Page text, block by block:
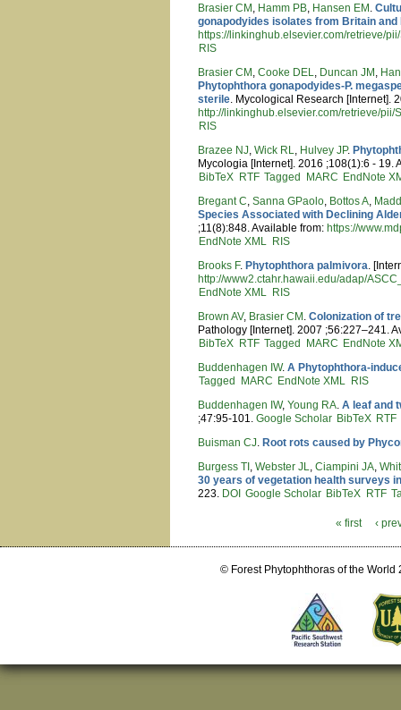
Brasier CM , Hamm PB, Hansen EM .
gonapodyides isolates from Britain
https://linkinghub.elsevier.com/retrieve/
RIS
Brasier CM ,Cooke DEL, Duncan JM ,
Phytophthora gonapodyides-P.
sterile. Mycological Research [Internet].
http://linkinghub.elsevier.com/retrieve/
RIS
Brazee NJ,Wick RL, Hulvey JP.
Mycologia [Internet]. 2016 ;108(1):6 - 19.
BibTeX RTF Tagged MARC EndNote
Bregant C,Sanna GPaolo, Bottos A,
Species Associated with Declining
;11(8):848. Available from: https://
EndNote XML RIS
Brooks F. Phytophthora palmivora.
http://www2.ctahr.hawaii.edu/adap/
EndNote XML RIS
Brown AV, Brasier CM .Colonization of
Pathology [Internet]. 2007 ;56:227–241.
BibTeX RTF Tagged MARC EndNote
Buddenhagen IW.A Phytophthora-
Tagged
MARC EndNote XML RIS
Buddenhagen IW,Young RA.A leaf and
;47:95-101. Google Scholar BibTeX RTF
Buisman CJ. Root rots caused by
Burgess TI ,Webster JL,Ciampini JA,
30 years of vegetation health surveys
223. DOI Google Scholar BibTeX RTF
Pages
« first ‹
© Forest Phytophthoras of the World